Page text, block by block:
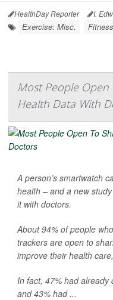
HealthDay Reporter I.
Exercise: Misc.
Most People Open
Health Data With
A person’s smartwatch
health – and a new
it with doctors.
About 94% of people
trackers are open to
improve their health
In fact, 47% had already
and 43% had ...